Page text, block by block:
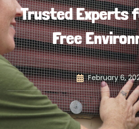
Trusted Experts
Free
February 6,